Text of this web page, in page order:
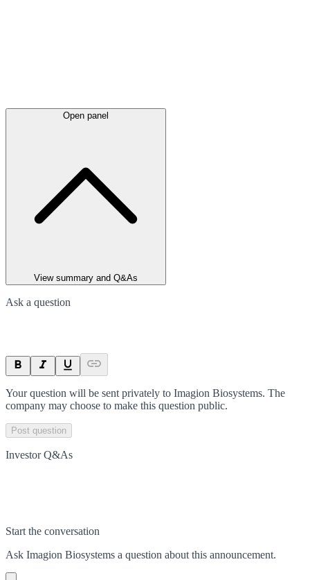
Open panel
View summary and Q&As
Ask a question
Your question will be sent privately to Imagion Biosystems. The
company may choose to make this question public.
Post question
Investor Q&As
Start the conversation
Ask Imagion Biosystems a question about this announcement.